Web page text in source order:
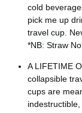
cold
pick me up
travel cup.
*NB: Straw
A LIFETIME
collapsible
cups are